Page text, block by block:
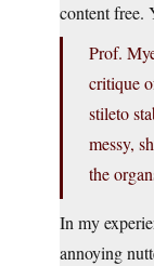
content free.
Prof.
critique
stileto
messy,
the
In my
annoying